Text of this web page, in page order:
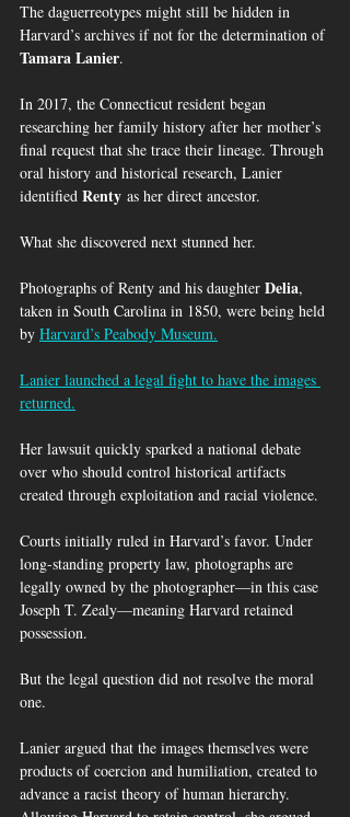
The daguerreotypes might still be hidden in
Harvard’s archives if not for the determination of
Tamara Lanier.
In 2017, the Connecticut resident began
researching her family history after her mother’s
final request that she trace their lineage. Through
oral history and historical research, Lanier
identified Renty as her direct ancestor.
What she discovered next stunned her.
Photographs of Renty and his daughter Delia,
taken in South Carolina in 1850, were being held
by Harvard’s Peabody Museum.
Lanier launched a legal fight to have the images
returned.
Her lawsuit quickly sparked a national debate
over who should control historical artifacts
created through exploitation and racial violence.
Courts initially ruled in Harvard’s favor. Under
long-standing property law, photographs are
legally owned by the photographer—in this case
Joseph T. Zealy—meaning Harvard retained
possession.
But the legal question did not resolve the moral
one.
Lanier argued that the images themselves were
products of coercion and humiliation, created to
advance a racist theory of human hierarchy.